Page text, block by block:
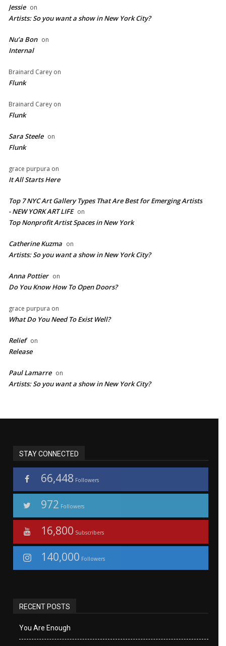
Jessie on
Artists: So you want a show in New York City?
Nu’a Bon on
Internal
Brainard Carey on
Flunk
Brainard Carey on
Flunk
Sara Steele on
Flunk
grace purpura on
It All Starts Here
Top 7 NYC Art Gallery Types That Are Best for Emerging Artists
- NEW YORK ART LIFE on
​Top Nonprofit Artist Spaces in New York
Catherine Kuzma on
Artists: So you want a show in New York City?
Anna Pottier on
Do You Know How To Open Doors?
grace purpura on
What Do You Need To Exist Well?
Relief on
Release
Paul Lamarre on
Artists: So you want a show in New York City?
STAY CONNECTED
66,448 Followers
972 Followers
16,800 Subscribers
140,000 Followers
RECENT POSTS
You Are Enough